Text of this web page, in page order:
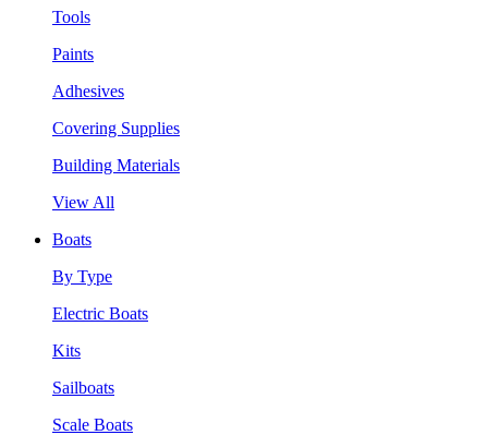
Tools
Paints
Adhesives
Covering Supplies
Building Materials
View All
Boats
By Type
Electric Boats
Kits
Sailboats
Scale Boats